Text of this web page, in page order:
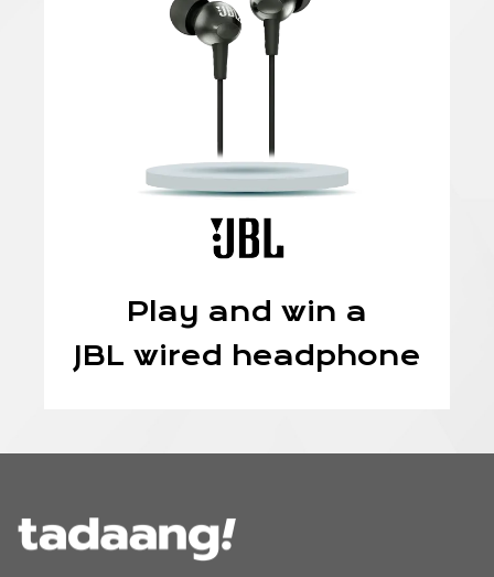
Play and win a
JBL wired headphone